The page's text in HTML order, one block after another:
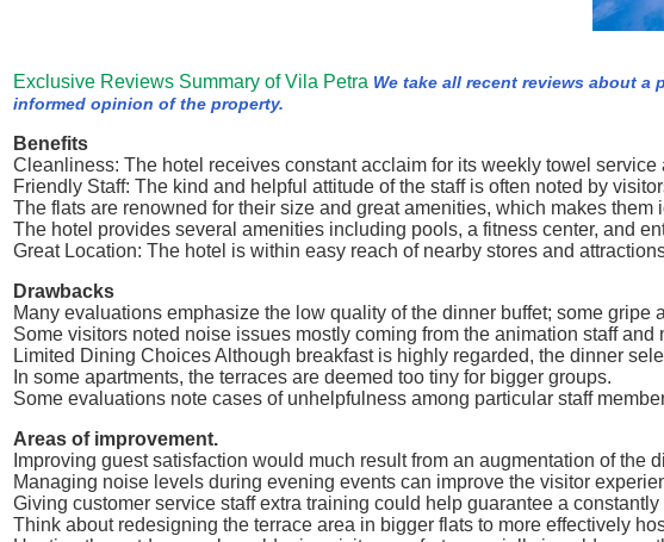
Exclusive Reviews Summary of Vila Petra We take all recent reviews about
informed opinion of the property.
Benefits
Cleanliness: The hotel receives constant acclaim for its weekly towel
Friendly Staff: The kind and helpful attitude of the staff is often noted by
The flats are renowned for their size and great amenities, which makes them
The hotel provides several amenities including pools, a fitness center, and
Great Location: The hotel is within easy reach of nearby stores and
Drawbacks
Many evaluations emphasize the low quality of the dinner buffet; some gripe
Some visitors noted noise issues mostly coming from the animation staff and
Limited Dining Choices Although breakfast is highly regarded, the dinner
In some apartments, the terraces are deemed too tiny for bigger groups.
Some evaluations note cases of unhelpfulness among particular staff
Areas of improvement.
Improving guest satisfaction would much result from an augmentation of the
Managing noise levels during evening events can improve the visitor
Giving customer service staff extra training could help guarantee a
Think about redesigning the terrace area in bigger flats to more effectively